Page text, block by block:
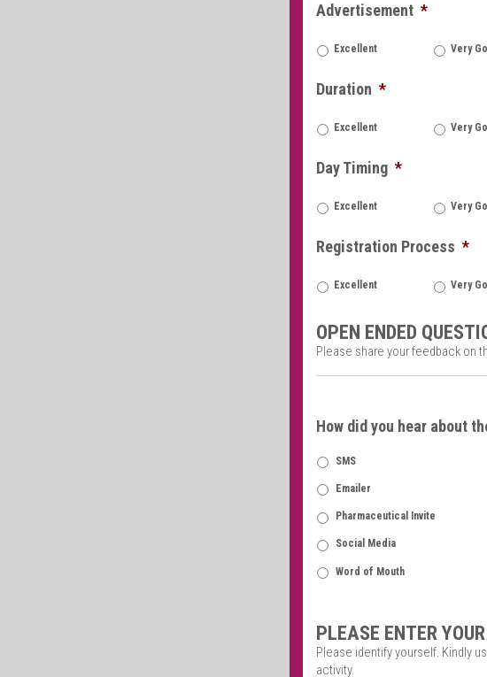
Advertisement *
Excellent Very
Duration *
Excellent Very
Day Timing *
Excellent Very
Registration Process *
Excellent Very
OPEN ENDED
Please share your feedback on
How did you hear about
SMS
Emailer
Pharmaceutical Invite
Social Media
Word of Mouth
PLEASE ENTER
Please identify yourself. Kindly
activity.